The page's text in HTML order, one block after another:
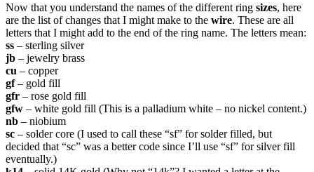
Now that you understand the names of the different ring sizes, here
are the list of changes that I might make to the wire. These are all
letters that I might add to the end of the ring name. The letters mean:
ss – sterling silver
jb – jewelry brass
cu – copper
gf– gold fill
gfr – rose gold fill
gfw – white gold fill (This is a palladium white – no nickel content.)
nb – niobium
sc – solder core (I used to call these “sf” for solder filled, but
decided that “sc” was a better code since I’ll use “sf” for silver fill
eventually.)